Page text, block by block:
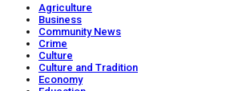
Agriculture
Business
Community News
Crime
Culture
Culture and Tradition
Economy